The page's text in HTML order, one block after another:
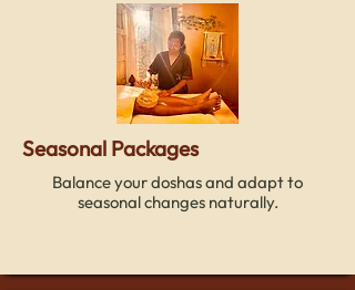
Seasonal Packages
Balance your doshas and adapt to
seasonal changes naturally.